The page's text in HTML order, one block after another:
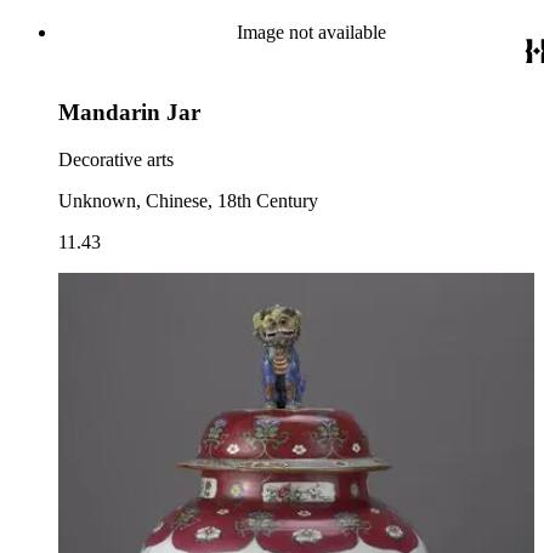
Image not available
Mandarin Jar
Decorative arts
Unknown, Chinese, 18th Century
11.43